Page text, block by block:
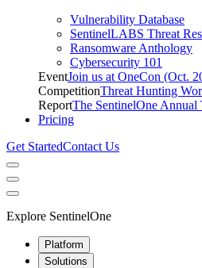
Vulnerability Database
SentinelLABS Threat
Ransomware Anthology
Cybersecurity 101
EventJoin us at OneCon (Oct.
CompetitionThreat Hunting
ReportThe SentinelOne Annual
Pricing
Get StartedContact Us
Explore SentinelOne
Platform
Solutions